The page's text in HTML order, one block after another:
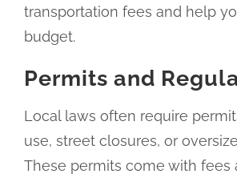
transportation fees and help
budget.
Permits and
Local laws often require
use, street closures, or
These permits come with fees